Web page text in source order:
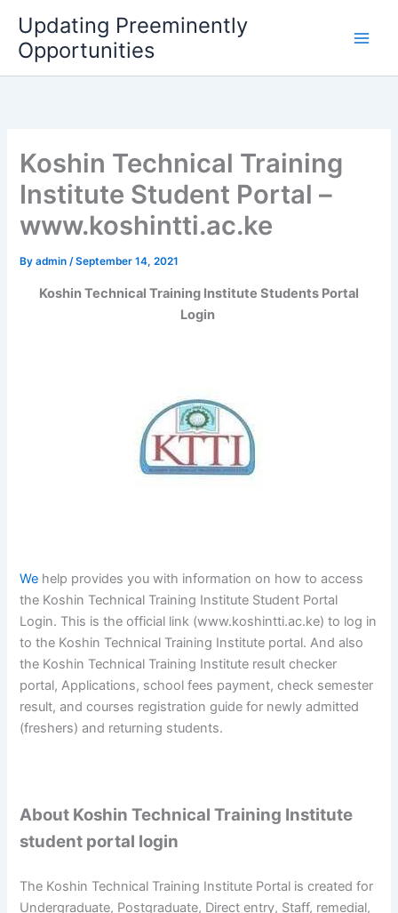
content
Updating Preeminently
Opportunities
Koshin Technical Training
Institute Student Portal –
www.koshintti.ac.ke
Byadmin/September 14, 2021
Koshin Technical Training Institute Students Portal
Login
We help provides you with information on how to access
the Koshin Technical Training Institute Student Portal
Login. This is the official link (www.koshintti.ac.ke) to log in
to the Koshin Technical Training Institute portal. And also
the Koshin Technical Training Institute result checker
portal, Applications, school fees payment, check semester
result, and courses registration guide for newly admitted
(freshers) and returning students.
About Koshin Technical Training Institute
student portal login
The Koshin Technical Training Institute Portal is created for
Undergraduate, Postgraduate, Direct entry, Staff, remedial,